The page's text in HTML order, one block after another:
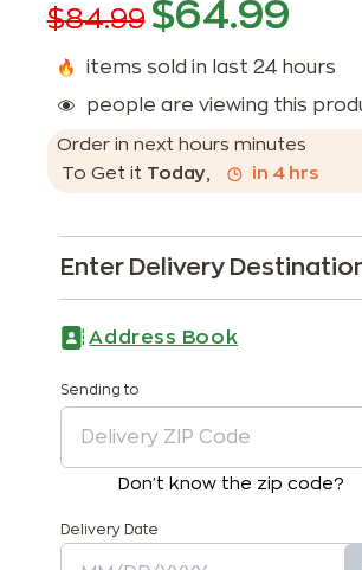
$84.99 $64.99
items sold in last 24 hours
people are viewing this
Order in next hours minutes
To Get it Today, in 4hrs
Enter Delivery
Address Book
Sending to
Don't know the zip code?
Delivery Date